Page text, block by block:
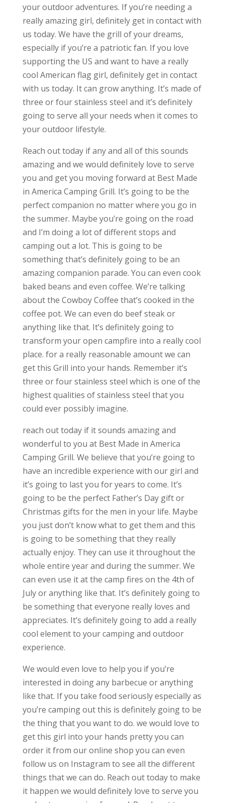
your outdoor adventures. If you’re needing a
really amazing girl, definitely get in contact with
us today. We have the grill of your dreams,
especially if you’re a patriotic fan. If you love
supporting the US and want to have a really
cool American flag girl, definitely get in contact
with us today. It can grow anything. It’s made of
three or four stainless steel and it’s definitely
going to serve all your needs when it comes to
your outdoor lifestyle.
Reach out today if any and all of this sounds
amazing and we would definitely love to serve
you and get you moving forward at Best Made
in America Camping Grill. It’s going to be the
perfect companion no matter where you go in
the summer. Maybe you’re going on the road
and I’m doing a lot of different stops and
camping out a lot. This is going to be
something that’s definitely going to be an
amazing companion parade. You can even cook
baked beans and even coffee. We’re talking
about the Cowboy Coffee that’s cooked in the
coffee pot. We can even do beef steak or
anything like that. It’s definitely going to
transform your open campfire into a really cool
place. for a really reasonable amount we can
get this Grill into your hands. Remember it’s
three or four stainless steel which is one of the
highest qualities of stainless steel that you
could ever possibly imagine.
reach out today if it sounds amazing and
wonderful to you at Best Made in America
Camping Grill. We believe that you’re going to
have an incredible experience with our girl and
it’s going to last you for years to come. It’s
going to be the perfect Father’s Day gift or
Christmas gifts for the men in your life. Maybe
you just don’t know what to get them and this
is going to be something that they really
actually enjoy. They can use it throughout the
whole entire year and during the summer. We
can even use it at the camp fires on the 4th of
July or anything like that. It’s definitely going to
be something that everyone really loves and
appreciates. It’s definitely going to add a really
cool element to your camping and outdoor
experience.
We would even love to help you if you’re
interested in doing any barbecue or anything
like that. If you take food seriously especially as
you’re camping out this is definitely going to be
the thing that you want to do. we would love to
get this girl into your hands pretty you can
order it from our online shop you can even
follow us on Instagram to see all the different
things that we can do. Reach out today to make
it happen we would definitely love to serve you